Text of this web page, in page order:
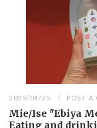
2025/04/25 POST A
Mie/Ise "Ebiya
Eating and